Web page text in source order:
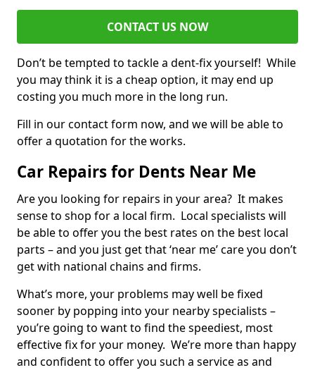
CONTACT US NOW
Don’t be tempted to tackle a dent-fix yourself! While
you may think it is a cheap option, it may end up
costing you much more in the long run.
Fill in our contact form now, and we will be able to
offer a quotation for the works.
Car Repairs for Dents Near Me
Are you looking for repairs in your area? It makes
sense to shop for a local firm. Local specialists will
be able to offer you the best rates on the best local
parts – and you just get that ‘near me’ care you don’t
get with national chains and firms.
What’s more, your problems may well be fixed
sooner by popping into your nearby specialists –
you’re going to want to find the speediest, most
effective fix for your money. We’re more than happy
and confident to offer you such a service as and